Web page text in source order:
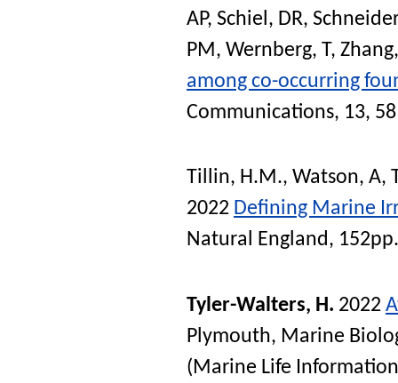
AP, Schiel, DR,
PM , Wernberg, T,
among co-occurring
Communications, 13,
Tillin, H.M., Watson, A,
2022 Defining Marine
Natural England, 152pp.
Tyler-Walters, H. 2022
Plymouth, Marine
(Marine Life